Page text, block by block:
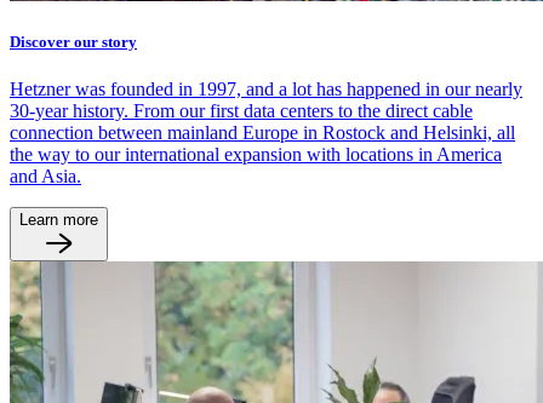
Discover our story
Hetzner was founded in 1997, and a lot has happened in our nearly
30-year history. From our first data centers to the direct cable
connection between mainland Europe in Rostock and Helsinki, all
the way to our international expansion with locations in America
and Asia.
Learn more